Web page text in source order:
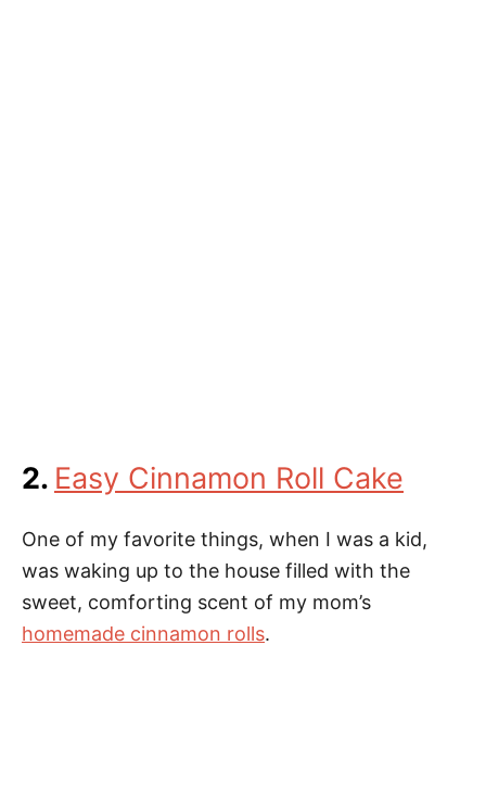
2. Easy Cinnamon Roll Cake
One of my favorite things, when I was a kid,
was waking up to the house filled with the
sweet, comforting scent of my mom’s
homemade cinnamon rolls.